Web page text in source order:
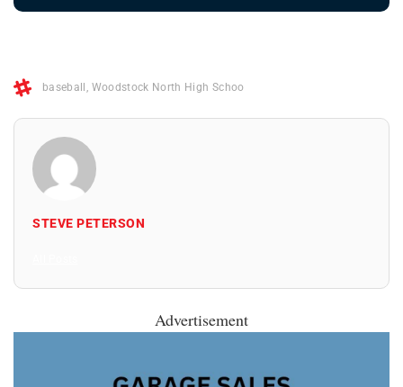
baseball , Woodstock North High Schoo
STEVE PETERSON
Advertisement